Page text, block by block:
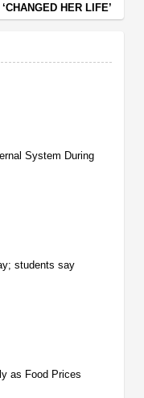
HER LIFE’
System During
students say
as Food Prices